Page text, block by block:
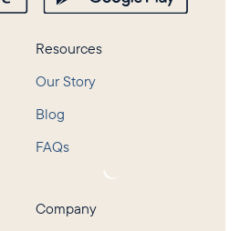
Resources
Our Story
Blog
FAQs
Company